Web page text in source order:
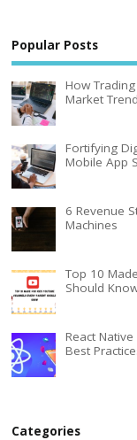
Popular Posts
How
Market
Fortifying
Mobile App
6 Revenue
Machines
Top 10
Should
React
Best
Categories